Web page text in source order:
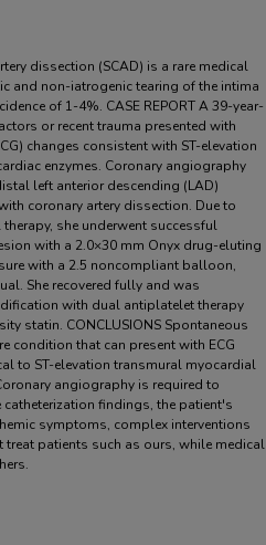
dissection (SCAD) is a rare medical
and non-iatrogenic tearing of the intima
of 1-4%. CASE REPORT A 39-year-
or recent trauma presented with
changes consistent with ST-elevation
enzymes. Coronary angiography
left anterior descending (LAD)
coronary artery dissection. Due to
she underwent successful
with a 2.0×30 mm Onyx drug-eluting
with a 2.5 noncompliant balloon,
She recovered fully and was
with dual antiplatelet therapy
statin. CONCLUSIONS Spontaneous
condition that can present with ECG
to ST-elevation transmural myocardial
angiography is required to
findings, the patient's
symptoms, complex interventions
patients such as ours, while medical